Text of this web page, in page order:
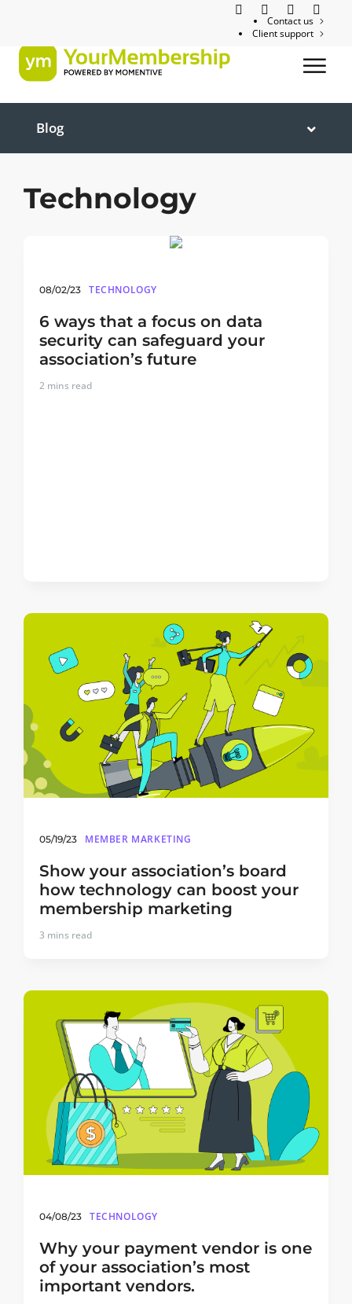
Contact us
Client support
Blog
Technology
08/02/23 TECHNOLOGY
6 ways that a focus on data
security can safeguard your
association’s future
2 mins read
05/19/23 MEMBER MARKETING
Show your association’s board
how technology can boost your
membership marketing
3 mins read
04/08/23 TECHNOLOGY
Why your payment vendor is one
of your association’s most
important vendors.